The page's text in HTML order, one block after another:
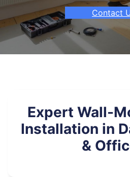
Contact
Expert Wall-
Installation in
&